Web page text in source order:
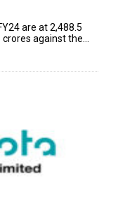
are at ₹2,488.5
crores against the